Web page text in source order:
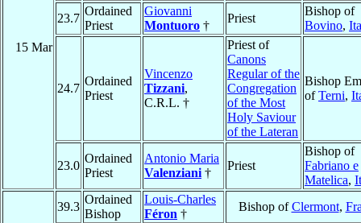
15 Mar
23.7
Ordained
Priest
Giovanni
Montuoro †
Priest
Bishop of
Bovino,
24.7
Ordained
Priest
Vincenzo
Tizzani,
C.R.L. †
Priest of
Canons
Regular of the
Congregation
of the Most
Holy Saviour
of the Lateran
Bishop
ofTerni,
23.0
Ordained
Priest
Antonio Maria
Valenziani †
Priest
Bishop of
Fabriano e
Matelica,
39.3
Ordained
Bishop
Louis-Charles
Féron †
Bishop ofClermont,